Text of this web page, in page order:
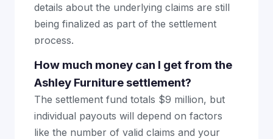
details about the underlying claims are still
being finalized as part of the settlement
process.
How much money can I get from the
Ashley Furniture settlement?
The settlement fund totals $9 million, but
individual payouts will depend on factors
like the number of valid claims and your